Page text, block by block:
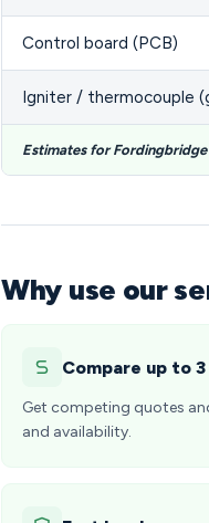
Control board (PCB)
Igniter / thermocouple
Estimates for
Why use our
Compare up to
Get competing quotes
and availability.